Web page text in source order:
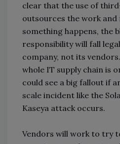
clear that the use of
outsources the work
something happens, the
responsibility will fall
company, not its
whole IT supply chain is
could see a big fallout if
scale incident like the
Kaseya attack occurs.
Vendors will work to try